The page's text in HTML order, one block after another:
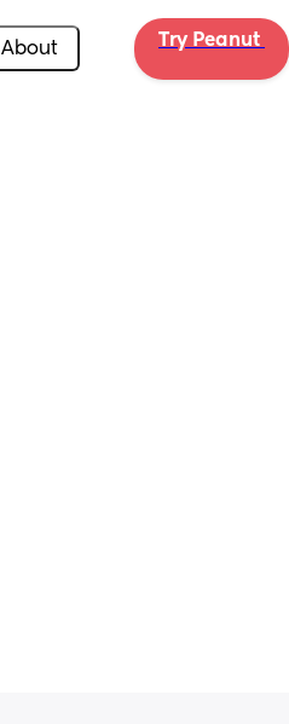
About Try Peanut